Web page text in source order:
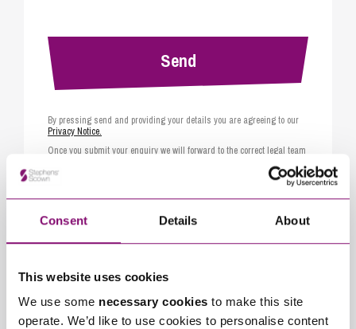
Consent Details About
This website uses cookies
We use some necessary cookies to make this site
operate. We’d like to use cookies to personalise content
By pressing send and providing your details you are agreeing to our
Privacy Notice.
Once you submit your enquiry we will forward to the correct legal team
Related Services
Mediation Support Collaborative Family Law
Arbitration